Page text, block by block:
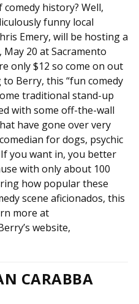
history? Well,
funny local
Emery, will be hosting a
20 at Sacramento
only $12 so come on out
Berry, this “fun comedy
traditional stand-up
with some off-the-wall
have gone over very
for dogs, psychic
If you want in, you better
with only about 100
how popular these
scene aficionados, this
more at
website,
CARABBA